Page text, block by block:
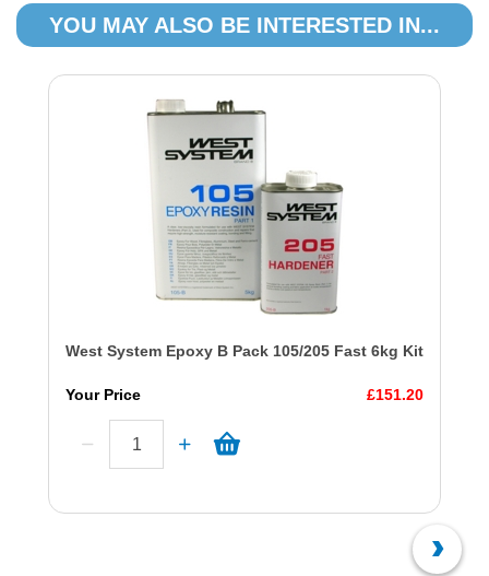
YOU MAY ALSO BE INTERESTED IN...
West System Epoxy B Pack 105/205 Fast 6kg Kit
Your Price £151.20